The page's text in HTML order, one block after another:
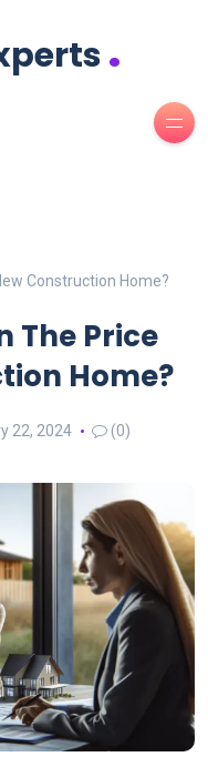
.
Construction Home?
The Price
Home?
22, 2024 (0)